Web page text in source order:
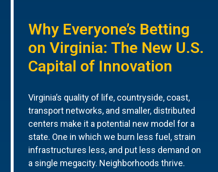
Why Everyone’s Betting
on Virginia: The New U.S.
Capital of Innovation
Virginia’s quality of life, countryside, coast,
transport networks, and smaller, distributed
centers make it a potential new model for a
state. One in which we burn less fuel, strain
infrastructures less, and put less demand on
a single megacity. Neighborhoods thrive.